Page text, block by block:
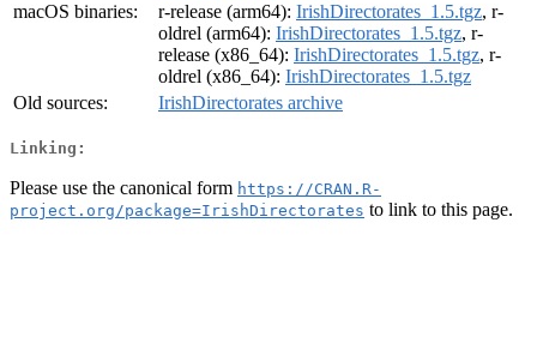
macOS binaries:
r-release (arm64): IrishDirectorates_1.5.tgz, r-
oldrel (arm64): IrishDirectorates_1.5.tgz, r-
release (x86_64): IrishDirectorates_1.5.tgz, r-
oldrel (x86_64): IrishDirectorates_1.5.tgz
Old sources:
IrishDirectorates archive
Linking:
Please use the canonical form https://CRAN.R-
project.org/package=IrishDirectorates to link to this page.